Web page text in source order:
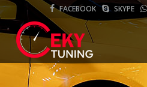
FACEBOOK SKYPE